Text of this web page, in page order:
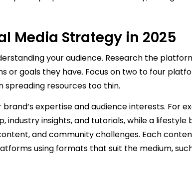
Media Strategy in 2025
your audience. Research the
goals they have. Focus on two to four
resources too thin.
expertise and audience interests. For
insights, and tutorials, while a lifestyle
and community challenges. Each
using formats that suit the medium,